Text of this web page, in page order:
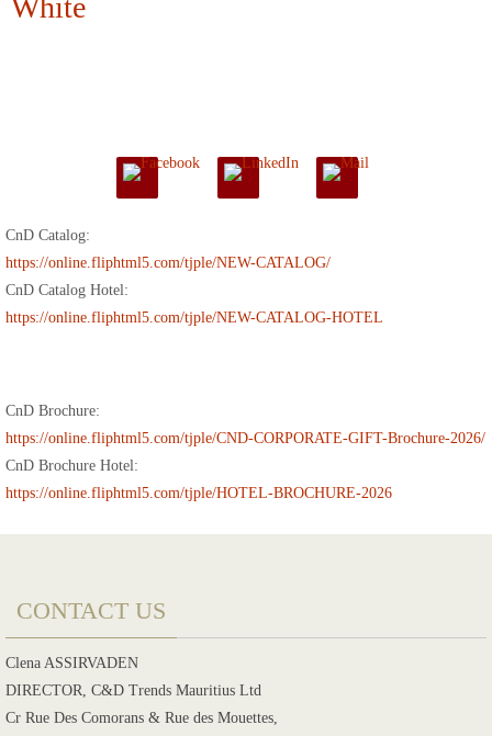
CnD Catalog:
https://online.fliphtml5.com/tjple/NEW-CATALOG/
CnD Catalog Hotel:
https://online.fliphtml5.com/tjple/NEW-CATALOG-HOTEL
CnD Brochure:
https://online.fliphtml5.com/tjple/CND-CORPORATE-GIFT-Brochure-2026/
CnD Brochure Hotel:
https://online.fliphtml5.com/tjple/HOTEL-BROCHURE-2026
CONTACT US
Clena ASSIRVADEN
DIRECTOR, C&D Trends Mauritius Ltd
Cr Rue Des Comorans & Rue des Mouettes,